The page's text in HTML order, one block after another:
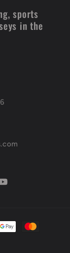
sports
in the